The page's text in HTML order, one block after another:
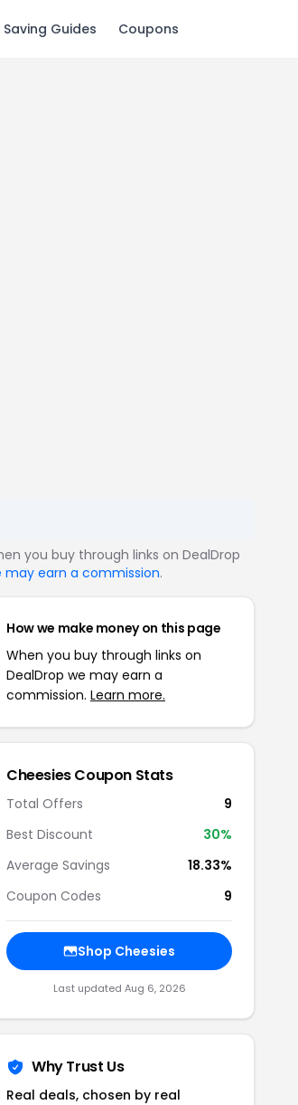
Saving Guides Coupons
you buy through links on DealDrop
may earn a commission.
How we make money on this page
When you buy through links on
DealDrop we may earn a
commission. Learn more.
Cheesies Coupon Stats
Total Offers
9
Best Discount
30%
Average Savings
18.33%
Coupon Codes
9
Shop Cheesies
Last updated Aug 6, 2026
Why Trust Us
Real deals, chosen by real